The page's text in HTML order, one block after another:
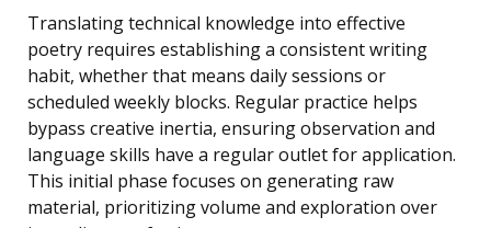
Translating technical knowledge into effective
poetry requires establishing a consistent writing
habit, whether that means daily sessions or
scheduled weekly blocks. Regular practice helps
bypass creative inertia, ensuring observation and
language skills have a regular outlet for application.
This initial phase focuses on generating raw
material, prioritizing volume and exploration over